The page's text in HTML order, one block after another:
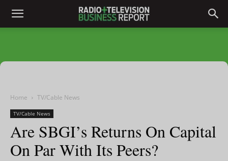
Home TV/Cable News
TV/Cable News
Are SBGI’s Returns On Capital
On Par With Its Peers?